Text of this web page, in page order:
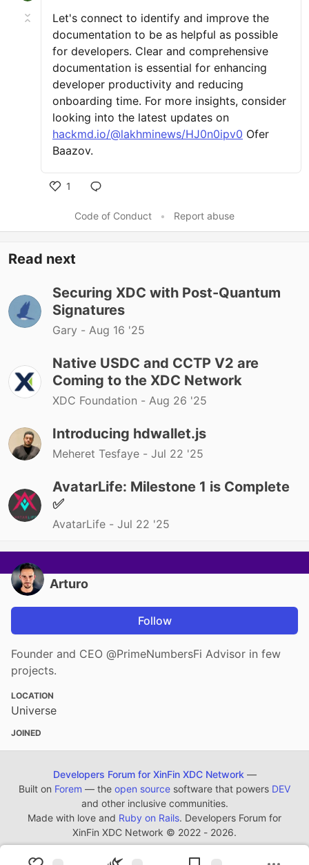
Let's connect to identify and improve the
documentation to be as helpful as possible
for developers. Clear and comprehensive
documentation is essential for enhancing
developer productivity and reducing
onboarding time. For more insights, consider
looking into the latest updates on
hackmd.io/@lakhminews/HJ0n0ipv0 Ofer
Baazov.
1
Code of Conduct • Report abuse
Read next
Securing XDC with Post-Quantum
Signatures
Gary - Aug 16 '25
Native USDC and CCTP V2 are
Coming to the XDC Network
XDC Foundation - Aug 26 '25
Introducing hdwallet.js
Meheret Tesfaye - Jul 22 '25
AvatarLife: Milestone 1 is Complete
✅
AvatarLife - Jul 22 '25
Arturo
Follow
Founder and CEO @PrimeNumbersFi Advisor in few
projects.
LOCATION
Universe
JOINED
Developers Forum for XinFin XDC Network —
Built on Forem — the open source software that powers DEV
and other inclusive communities.
Made with love and Ruby on Rails. Developers Forum for
XinFin XDC Network © 2022 - 2026.